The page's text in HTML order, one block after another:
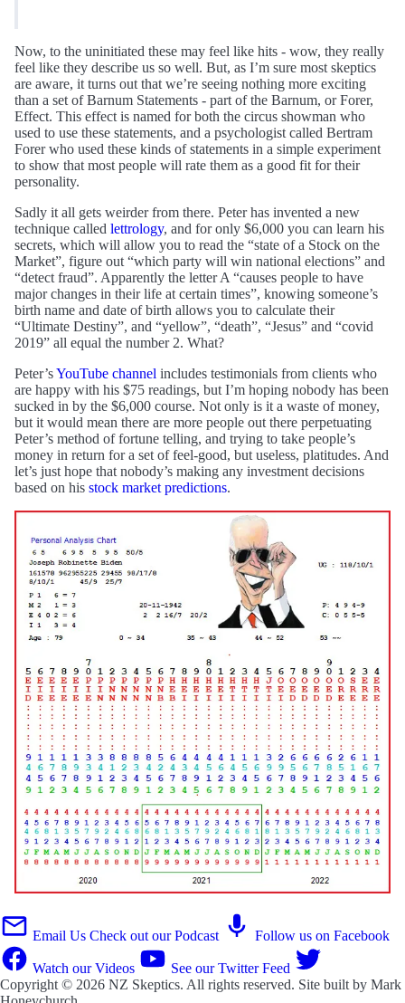
Now, to the uninitiated these may feel like hits - wow, they really
feel like they describe us so well. But, as I’m sure most skeptics
are aware, it turns out that we’re seeing nothing more exciting
than a set of Barnum Statements - part of the Barnum, or Forer,
Effect. This effect is named for both the circus showman who
used to use these statements, and a psychologist called Bertram
Forer who used these kinds of statements in a simple experiment
to show that most people will rate them as a good fit for their
personality.
Sadly it all gets weirder from there. Peter has invented a new
technique called lettrology, and for only $6,000 you can learn his
secrets, which will allow you to read the “state of a Stock on the
Market”, figure out “which party will win national elections” and
“detect fraud”. Apparently the letter A “causes people to have
major changes in their life at certain times”, knowing someone’s
birth name and date of birth allows you to calculate their
“Ultimate Destiny”, and “yellow”, “death”, “Jesus” and “covid
2019” all equal the number 2. What?
Peter’sYouTube channel includes testimonials from clients who
are happy with his $75 readings, but I’m hoping nobody has been
sucked in by the $6,000 course. Not only is it a waste of money,
but it would mean there are more people out there perpetuating
Peter’s method of fortune telling, and trying to take people’s
money in return for a set of feel-good, but useless, platitudes. And
let’s just hope that nobody’s making any investment decisions
based on his stock market predictions.
Email Us Check out our Podcast Follow us on Facebook
Watch our Videos
See our Twitter Feed
Copyright © 2026 NZ Skeptics. All rights reserved. Site built by Mark